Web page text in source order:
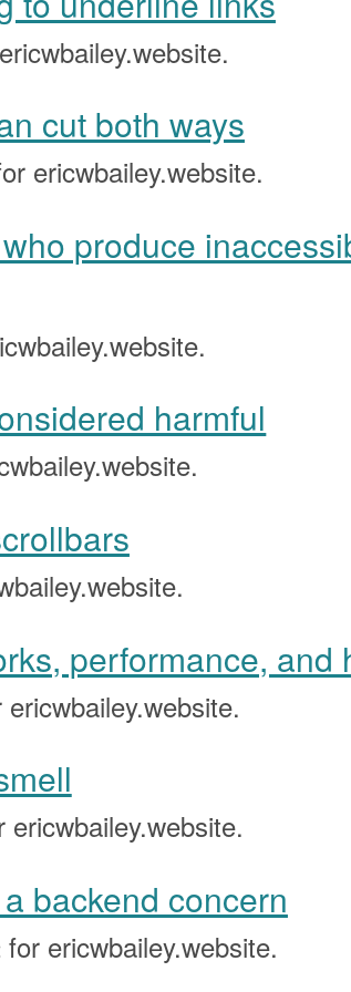
cut both ways
ericwbailey.website.
produce
harmful
performance, and
ericwbailey.website.
backend concern
for ericwbailey.website.